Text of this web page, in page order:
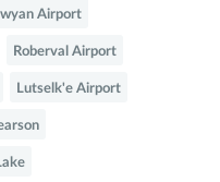
Airport
Roberval Airport
Lutselk'e Airport